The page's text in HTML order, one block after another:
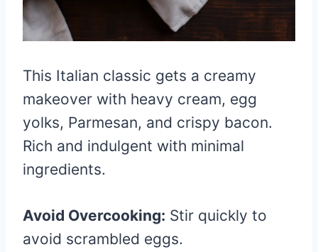
This Italian classic gets a creamy
makeover with heavy cream, egg
yolks, Parmesan, and crispy bacon.
Rich and indulgent with minimal
ingredients.
Avoid Overcooking: Stir quickly to
avoid scrambled eggs.